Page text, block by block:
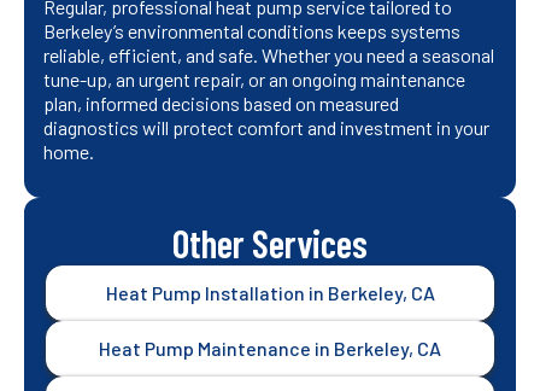
Regular, professional heat pump service tailored to
Berkeley’s environmental conditions keeps systems
reliable, efficient, and safe. Whether you need a seasonal
tune-up, an urgent repair, or an ongoing maintenance
plan, informed decisions based on measured
diagnostics will protect comfort and investment in your
home.
Other Services
Heat Pump Installation in Berkeley, CA
Heat Pump Maintenance in Berkeley, CA